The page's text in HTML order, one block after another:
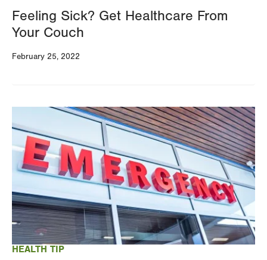
Feeling Sick? Get Healthcare From
Your Couch
February 25, 2022
HEALTH TIP